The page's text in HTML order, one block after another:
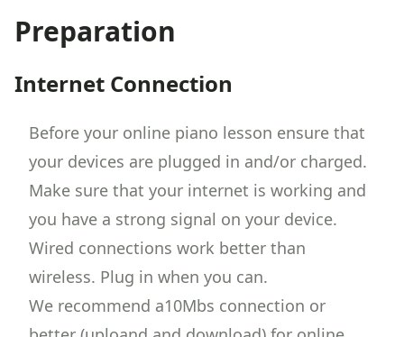
Preparation
Internet Connection
Before your online piano lesson ensure that
your devices are plugged in and/or charged.
Make sure that your internet is working and
you have a strong signal on your device.
Wired connections work better than
wireless. Plug in when you can.
We recommend a10Mbs connection or